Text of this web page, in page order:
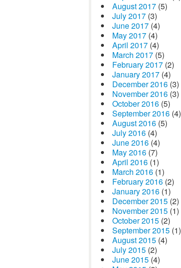
August 2017 (5)
July 2017 (3)
June 2017 (4)
May 2017 (4)
April 2017 (4)
March 2017 (5)
February 2017 (2)
January 2017 (4)
December 2016 (3)
November 2016 (3)
October 2016 (5)
September 2016 (4)
August 2016 (5)
July 2016 (4)
June 2016 (4)
May 2016 (7)
April 2016 (1)
March 2016 (1)
February 2016 (2)
January 2016 (1)
December 2015 (2)
November 2015 (1)
October 2015 (2)
September 2015 (1)
August 2015 (4)
July 2015 (2)
June 2015 (4)